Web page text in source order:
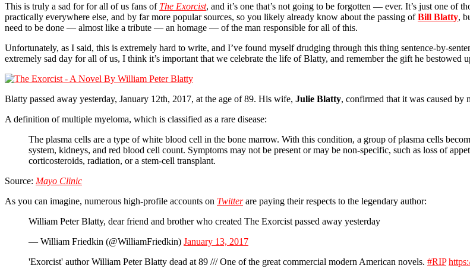
This is truly a sad for for all of us fans of The Exorcist, and it’s one that’s not going to be forgotten — ever. It’s just one of
practically everywhere else, and by far more popular sources, so you likely already know about the passing ofBill Blatty,
need to be done — almost like a tribute — an homage — of the man responsible for all of this.
Unfortunately, as I said, this is extremely hard to write, and I’ve found myself drudging through this thing sentence-by-
extremely sad day for all of us, I think it’s important that we celebrate the life of Blatty, and remember the gift he bestowed
Blatty passed away yesterday, January 12th, 2017, at the age of 89. His wife, Julie Blatty, confirmed that it was caused by
A definition of multiple myeloma, which is classified as a rare disease:
The plasma cells are a type of white blood cell in the bone marrow. With this condition, a group of plasma cells
system, kidneys, and red blood cell count. Symptoms may not be present or may be non-specific, such as loss of
corticosteroids, radiation, or a stem-cell transplant.
Source: Mayo Clinic
As you can imagine, numerous high-profile accounts on Twitterare paying their respects to the legendary author:
William Peter Blatty, dear friend and brother who created The Exorcist passed away yesterday
— William Friedkin (@WilliamFriedkin) January 13, 2017
'Exorcist' author William Peter Blatty dead at 89 /// One of the great commercial modern American novels. #RIP